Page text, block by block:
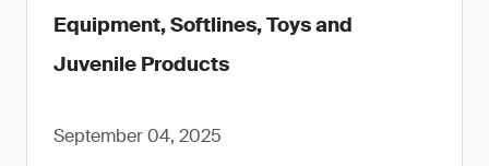
Equipment, Softlines, Toys and
Juvenile Products
September 04, 2025